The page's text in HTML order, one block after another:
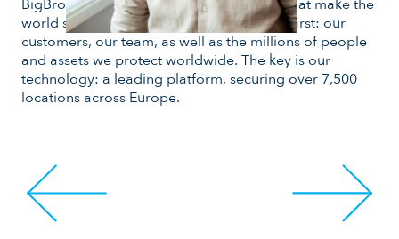
world safer. Day after day, we put people first: our
customers, our team, as well as the millions of people
and assets we protect worldwide. The key is our
technology: a leading platform, securing over 7,500
locations across Europe.